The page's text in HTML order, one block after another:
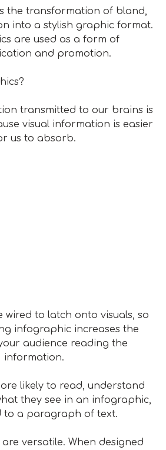
the transformation of bland,
into a stylish graphic format.
are used as a form of
and promotion.
transmitted to our brains is
visual information is easier
us to absorb.
wired to latch onto visuals, so
infographic increases the
audience reading the
information.
likely to read, understand
they see in an infographic,
to a paragraph of text.
versatile. When designed